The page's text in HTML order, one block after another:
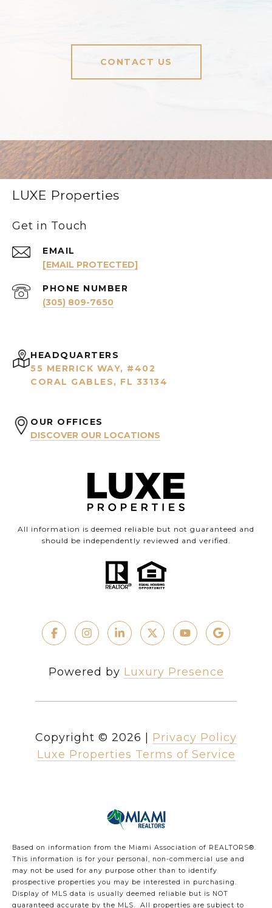
CONTACT US
LUXE Properties
Get in Touch
EMAIL
[EMAIL PROTECTED]
PHONE NUMBER
(305) 809-7650
HEADQUARTERS
55 MERRICK WAY, #402
CORAL GABLES, FL 33134
OUR OFFICES
DISCOVER OUR LOCATIONS
All information is deemed reliable but not guaranteed and
should be independently reviewed and verified.
Powered by Luxury Presence
Copyright © 2026
Privacy Policy
Luxe Properties Terms of Service
Based on information from the Miami Association of REALTORS®.
This information is for your personal, non-commercial use and
may not be used for any purpose other than to identify
prospective properties you may be interested in purchasing.
Display of MLS data is usually deemed reliable but is NOT
guaranteed accurate by the MLS. All properties are subject to